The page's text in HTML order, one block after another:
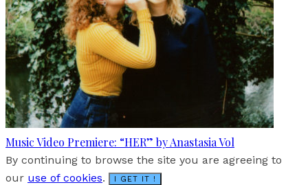
Music Video Premiere: “HER” by Anastasia Vol
By continuing to browse the site you are agreeing to
our use of cookies. I GET IT !